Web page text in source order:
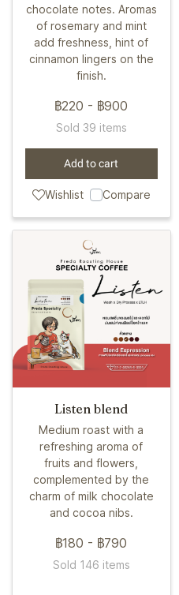
chocolate notes. Aromas
of rosemary and mint
add freshness, hint of
cinnamon lingers on the
finish.
฿220 - ฿900
Sold 39 items
Add to cart
Wishlist Compare
Listen blend
Medium roast with a
refreshing aroma of
fruits and flowers,
complemented by the
charm of milk chocolate
and cocoa nibs.
฿180 - ฿790
Sold 146 items